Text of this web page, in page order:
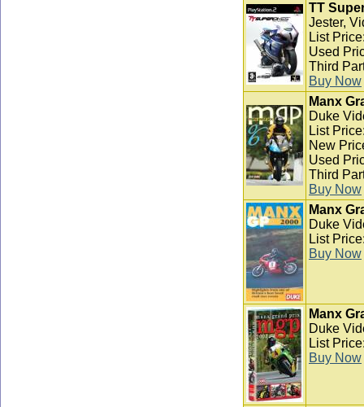
TT
Jester,
List
Used
Third
Buy Now
Manx
Duke
List
New
Used
Third
Buy Now
Manx
Duke
List
Buy Now
Manx
Duke
List
Buy Now